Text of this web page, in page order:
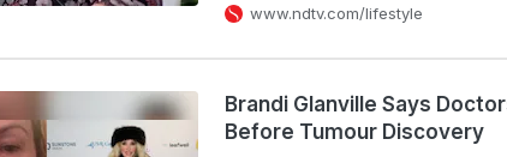
www.ndtv.com/lifestyle
Brandi Glanville Says
Before Tumour Discovery